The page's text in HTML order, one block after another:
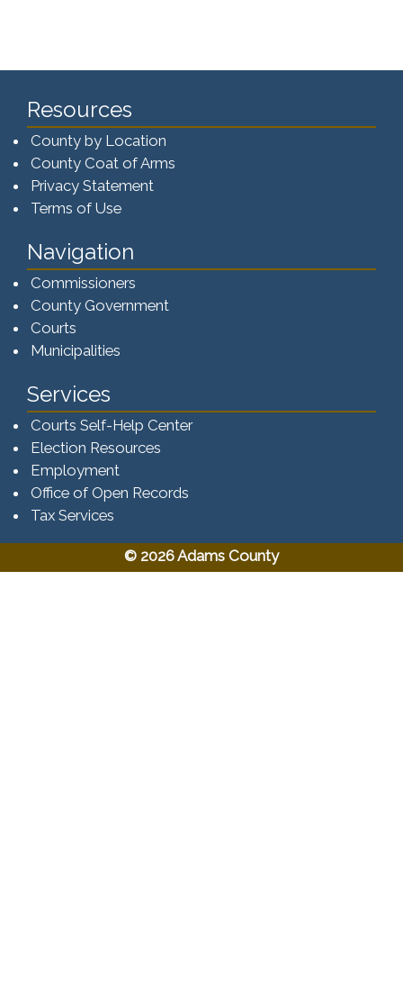
Resources
County by Location
County Coat of Arms
Privacy Statement
Terms of Use
Navigation
Commissioners
County Government
Courts
Municipalities
Services
Courts Self-Help Center
Election Resources
Employment
Office of Open Records
Tax Services​​​
© 2026 Adams County